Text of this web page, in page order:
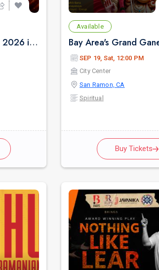
Ranjit Bawa Live Concert 2026 in Bay Area
Available
SEP 19, Sat, 12:00 PM
City Center
San Ramon, CA
Spiritual
Buy Tickets